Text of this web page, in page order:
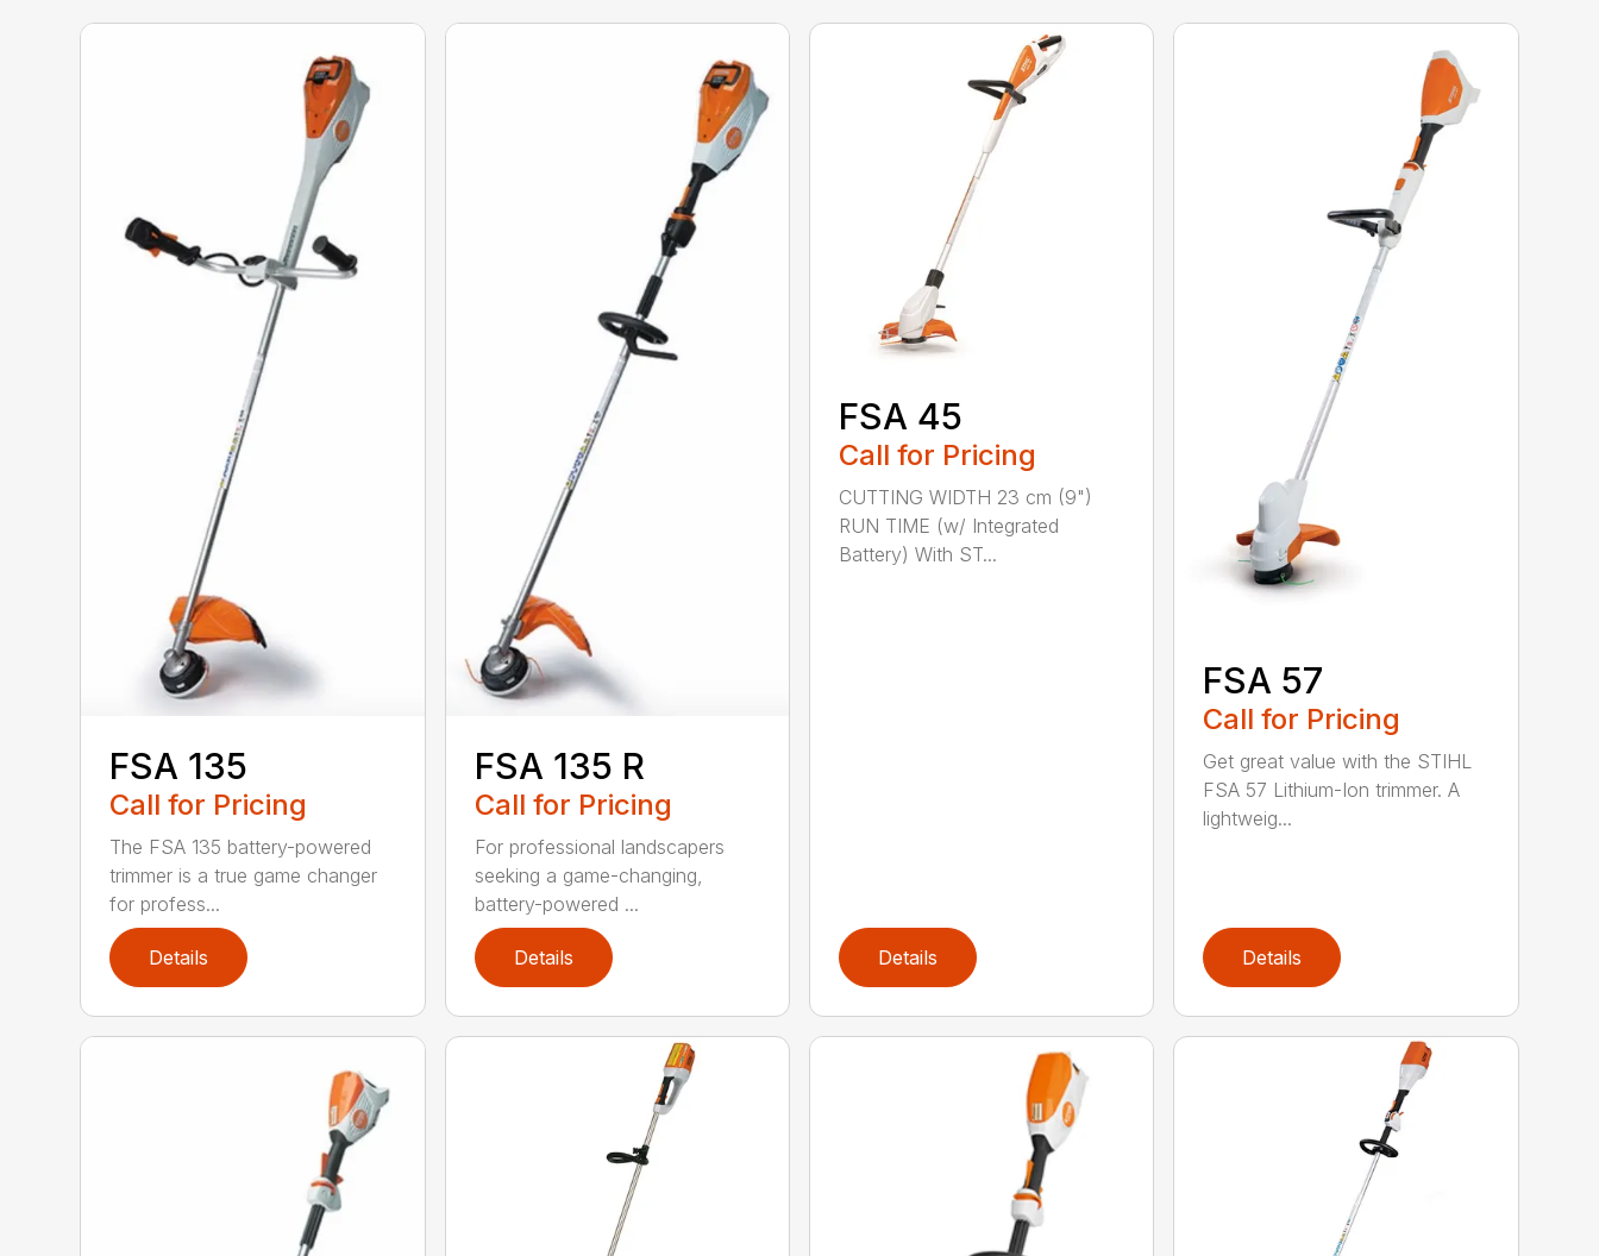
FSA 135
Call for Pricing
The FSA 135 battery-powered
trimmer is a true game changer
for profess...
Details
FSA 135 R
Call for Pricing
For professional landscapers
seeking a game-changing,
battery-powered ...
Details
FSA 45
Call for Pricing
CUTTING WIDTH 23 cm (9")
RUN TIME (w/ Integrated
Battery) With ST...
Details
FSA 57
Call for Pricing
Get great value with the STIHL
FSA 57 Lithium-Ion trimmer. A
lightweig...
Details